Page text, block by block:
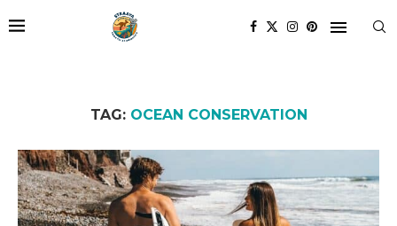
TAG: OCEAN CONSERVATION